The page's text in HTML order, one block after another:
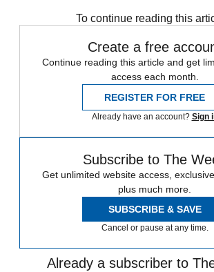
To continue reading this
Create a free
Continue reading this article and get
access each month.
REGISTER FOR FREE
Already have an account? Sign
Subscribe to The
Get unlimited website access,
plus much more.
SUBSCRIBE & SAVE
Cancel or pause at any time.
Already a subscriber to